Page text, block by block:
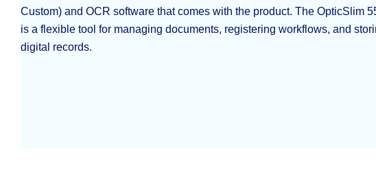
Custom) and OCR software that comes with the product. The OpticSlim
is a flexible tool for managing documents, registering workflows, and
digital records.